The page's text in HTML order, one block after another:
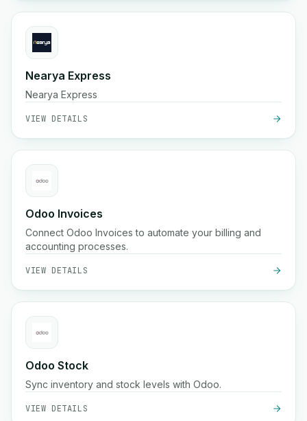
Nearya Express
Nearya Express
VIEW DETAILS
Odoo Invoices
Connect Odoo Invoices to automate your billing and
accounting processes.
VIEW DETAILS
Odoo Stock
Sync inventory and stock levels with Odoo.
VIEW DETAILS